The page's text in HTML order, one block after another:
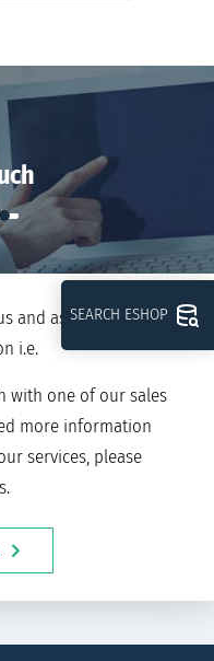
and ask for further
i.e.
with one of our sales
more information
services, please
SEARCH ESHOP